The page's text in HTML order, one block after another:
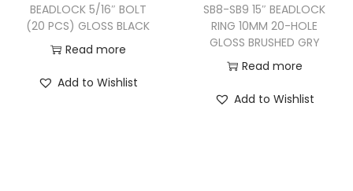
BEADLOCK 5/16″ BOLT
(20 PCS) GLOSS BLACK
Read more
Add to Wishlist
SB8-SB9 15″ BEADLOCK
RING 10MM 20-HOLE
GLOSS BRUSHED GRY
Read more
Add to Wishlist